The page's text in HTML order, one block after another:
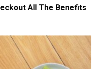
All The Benefits